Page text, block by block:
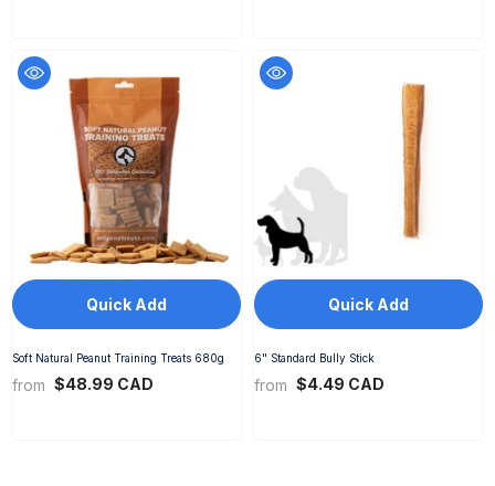
Quick Add
Soft Natural Peanut Training Treats 680g
from $48.99 CAD
Quick Add
6" Standard Bully Stick
from $4.49 CAD